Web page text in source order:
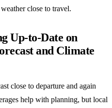
close to travel.
Up-to-Date on
and Climate
close to departure and again
help with planning, but local